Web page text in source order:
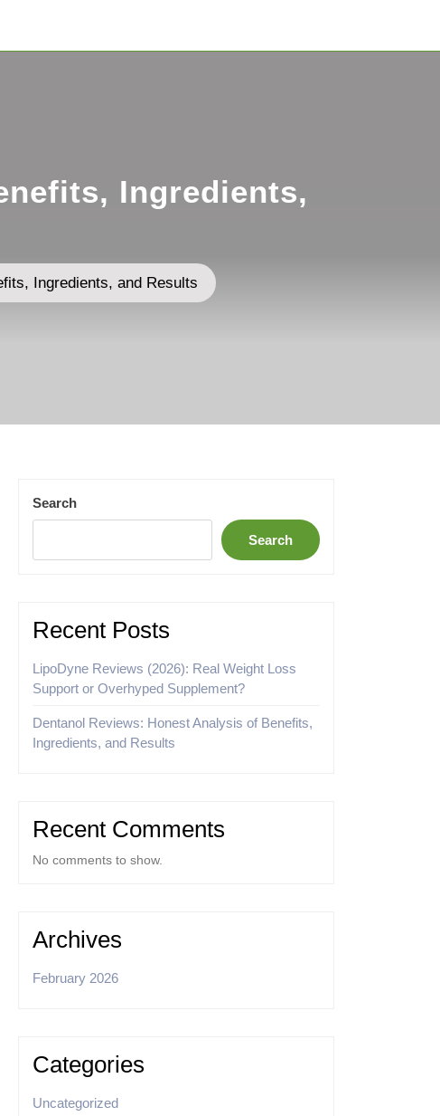
Ingredients,
Ingredients, and Results
Search
Search
Recent Posts
LipoDyne Reviews (2026): Real Weight Loss
Support or Overhyped Supplement?
Dentanol Reviews: Honest Analysis of Benefits,
Ingredients, and Results
Recent Comments
No comments to show.
Archives
February 2026
Categories
Uncategorized